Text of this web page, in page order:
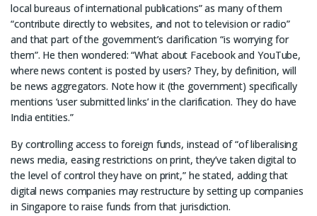
local bureaus of international publications” as many of them
“contribute directly to websites, and not to television or radio”
and that part of the government’s clarification “is worrying for
them”. He then wondered: “What about Facebook and YouTube,
where news content is posted by users? They, by definition, will
be news aggregators. Note how it (the government) specifically
mentions ‘user submitted links’ in the clarification. They do have
India entities.”
By controlling access to foreign funds, instead of “of liberalising
news media, easing restrictions on print, they’ve taken digital to
the level of control they have on print,” he stated, adding that
digital news companies may restructure by setting up companies
in Singapore to raise funds from that jurisdiction.